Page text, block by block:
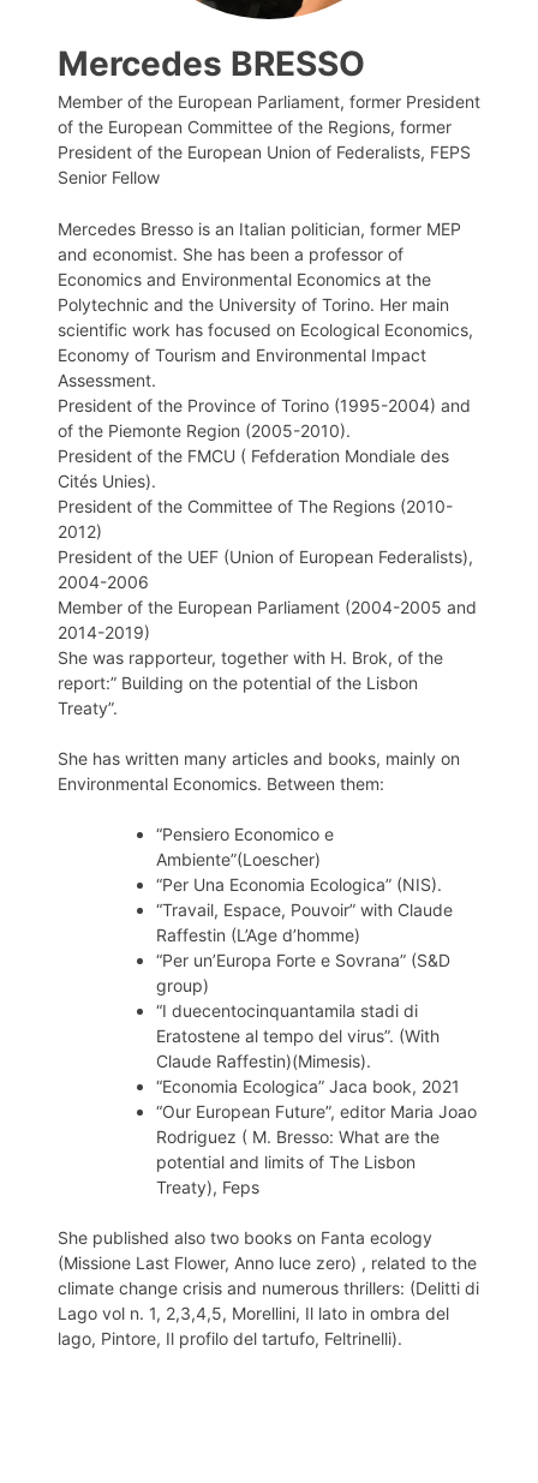
Mercedes BRESSO
Member of the European Parliament, former President
of the European Committee of the Regions, former
President of the European Union of Federalists, FEPS
Senior Fellow
Mercedes Bresso is an Italian politician, former MEP
and economist. She has been a professor of
Economics and Environmental Economics at the
Polytechnic and the University of Torino. Her main
scientific work has focused on Ecological Economics,
Economy of Tourism and Environmental Impact
Assessment.
President of the Province of Torino (1995-2004) and
of the Piemonte Region (2005-2010).
President of the FMCU ( Fefderation Mondiale des
Cités Unies).
President of the Committee of The Regions (2010-
2012)
President of the UEF (Union of European Federalists),
2004-2006
Member of the European Parliament (2004-2005 and
2014-2019)
She was rapporteur, together with H. Brok, of the
report:” Building on the potential of the Lisbon
Treaty”.
She has written many articles and books, mainly on
Environmental Economics. Between them:
“Pensiero Economico e
Ambiente”(Loescher)
“Per Una Economia Ecologica” (NIS).
“Travail, Espace, Pouvoir” with Claude
Raffestin (L’Age d’homme)
“Per un’Europa Forte e Sovrana” (S&D
group)
“I duecentocinquantamila stadi di
Eratostene al tempo del virus”. (With
Claude Raffestin)(Mimesis).
“Economia Ecologica” Jaca book, 2021
“Our European Future”, editor Maria Joao
Rodriguez ( M. Bresso: What are the
potential and limits of The Lisbon
Treaty), Feps
She published also two books on Fanta ecology
(Missione Last Flower, Anno luce zero) , related to the
climate change crisis and numerous thrillers: (Delitti di
Lago vol n. 1, 2,3,4,5, Morellini, Il lato in ombra del
lago, Pintore, Il profilo del tartufo, Feltrinelli).